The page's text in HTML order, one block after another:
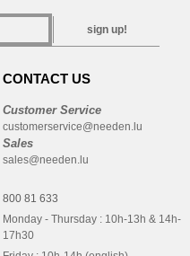
sign up!
CONTACT US
Customer Service
customerservice@needen.lu
Sales
sales@needen.lu
800 81 633
Monday - Thursday : 10h-13h & 14h-
17h30